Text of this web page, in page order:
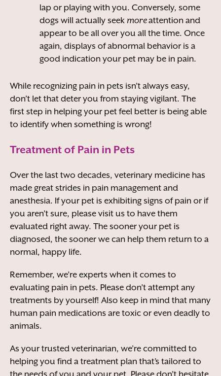
lap or playing with you. Conversely, some
dogs will actually seek moreattention and
appear to be all over you all the time. Once
again, displays of abnormal behavior is a
good indication your pet may be in pain.
While recognizing pain in pets isn’t always easy,
don’t let that deter you from staying vigilant. The
first step in helping your pet feel better is being able
to identify when something is wrong!
Treatment of Pain in Pets
Over the last two decades, veterinary medicine has
made great strides in pain management and
anesthesia. If your pet is exhibiting signs of pain or if
you aren’t sure, please visit us to have them
evaluated right away. The sooner your pet is
diagnosed, the sooner we can help them return to a
normal, happy life.
Remember, we’re experts when it comes to
evaluating pain in pets. Please don’t attempt any
treatments by yourself! Also keep in mind that many
human pain medications are toxic or even deadly to
animals.
As your trusted veterinarian, we’re committed to
helping you find a treatment plan that’s tailored to
the needs of you and your pet. Please don’t hesitate